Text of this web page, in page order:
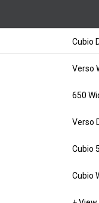
Cubio
Verso
650
Verso
Cubio
Cubio